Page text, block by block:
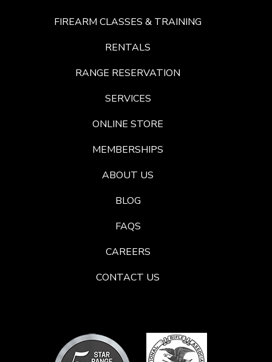
FIREARM CLASSES & TRAINING
RENTALS
RANGE RESERVATION
SERVICES
ONLINE STORE
MEMBERSHIPS
ABOUT US
BLOG
FAQS
CAREERS
CONTACT US